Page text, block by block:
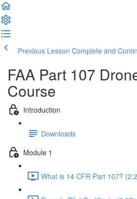
Previous Lesson Complete and
FAA Part 107
Course
Introduction
Downloads
Module 1
What is 14 CFR Part 107?